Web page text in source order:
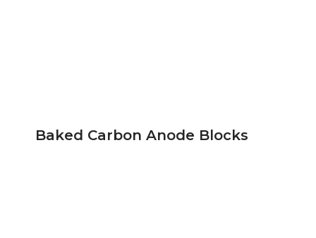
Baked Carbon Anode Blocks